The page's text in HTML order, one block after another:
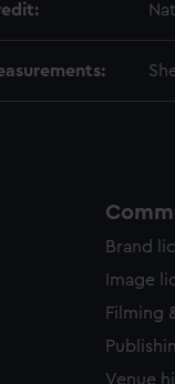
Brand
Image
Filming
Venue